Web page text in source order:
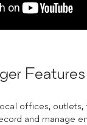
Features
offices,
and manage